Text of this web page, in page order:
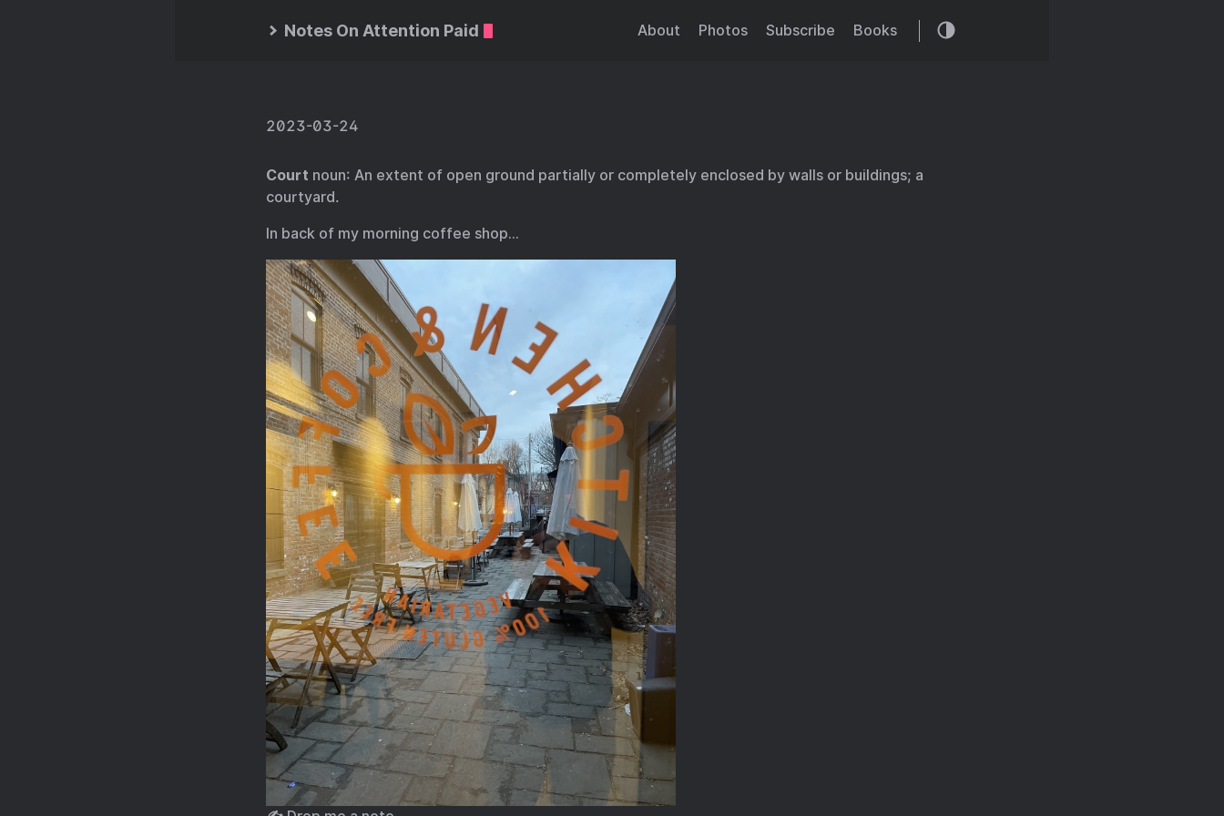
Notes On Attention Paid About Photos Subscribe Books
2023-03-24
Court noun: An extent of open ground partially or completely enclosed by walls or buildings; a
courtyard.
In back of my morning coffee shop…